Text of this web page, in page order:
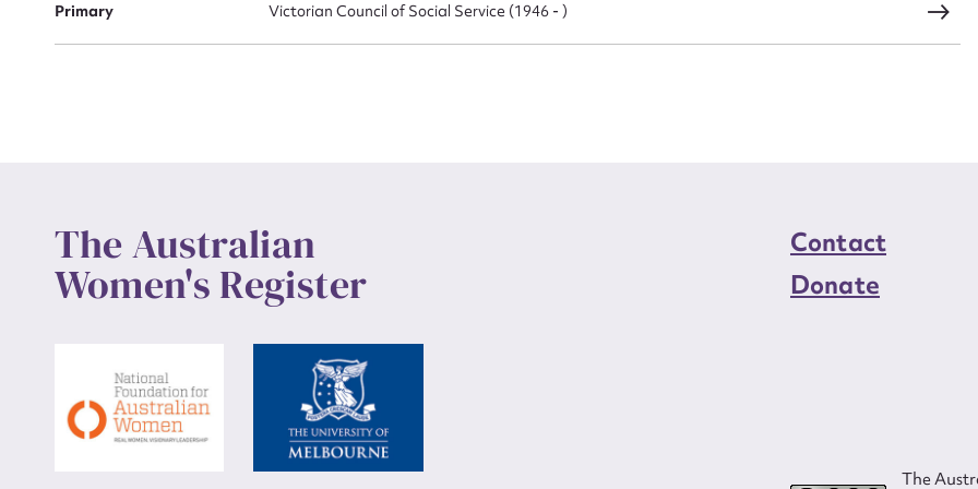
Primary Victorian Council of Social Service (1946 - )
The Australian
Women's Register
Contact
Donate
The